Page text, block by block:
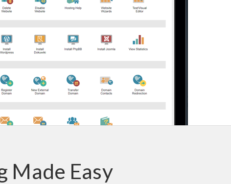
Made Easy